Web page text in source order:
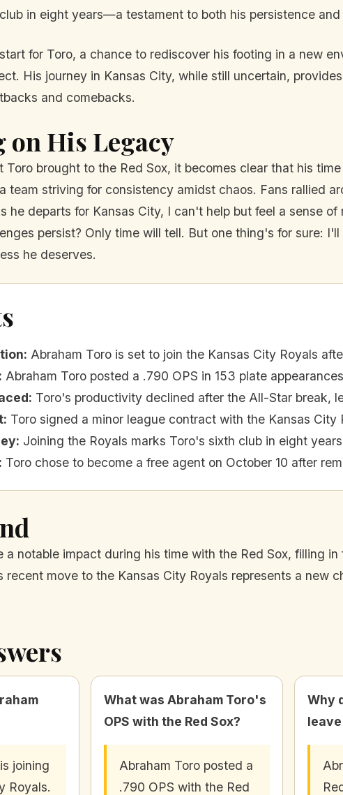
in eight years—a testament to both his persistence
for Toro, a chance to rediscover his footing in a new
His journey in Kansas City, while still uncertain,
and comebacks.
on His Legacy
Toro brought to the Red Sox, it becomes clear that his
team striving for consistency amidst chaos. Fans rallied
he departs for Kansas City, I can't help but feel a sense
persist? Only time will tell. But one thing's for sure:
he deserves.
: Abraham Toro is set to join the Kansas City Royals
: Abraham Toro posted a .790 OPS in 153 plate
: Toro's productivity declined after the All-Star break,
: Toro signed a minor league contract with the Kansas
: Joining the Royals marks Toro's sixth club in eight
: Toro chose to become a free agent on October 10 after
a notable impact during his time with the Red Sox, filling
recent move to the Kansas City Royals represents a new
joining
Royals.
What was Abraham Toro's
OPS with the Red Sox?
Abraham Toro posted a
.790 OPS with the Red
Why
leave